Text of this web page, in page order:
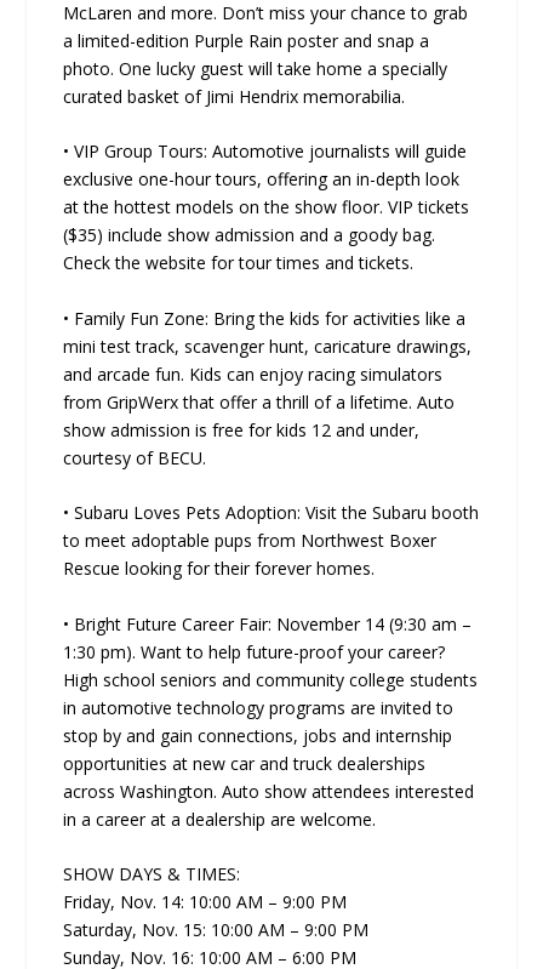
McLaren and more. Don’t miss your chance to grab
a limited-edition Purple Rain poster and snap a
photo. One lucky guest will take home a specially
curated basket of Jimi Hendrix memorabilia.
• VIP Group Tours: Automotive journalists will guide
exclusive one-hour tours, offering an in-depth look
at the hottest models on the show floor. VIP tickets
($35) include show admission and a goody bag.
Check the website for tour times and tickets.
• Family Fun Zone: Bring the kids for activities like a
mini test track, scavenger hunt, caricature drawings,
and arcade fun. Kids can enjoy racing simulators
from GripWerx that offer a thrill of a lifetime. Auto
show admission is free for kids 12 and under,
courtesy of BECU.
• Subaru Loves Pets Adoption: Visit the Subaru booth
to meet adoptable pups from Northwest Boxer
Rescue looking for their forever homes.
• Bright Future Career Fair: November 14 (9:30 am –
1:30 pm). Want to help future-proof your career?
High school seniors and community college students
in automotive technology programs are invited to
stop by and gain connections, jobs and internship
opportunities at new car and truck dealerships
across Washington. Auto show attendees interested
in a career at a dealership are welcome.
SHOW DAYS & TIMES:
Friday, Nov. 14: 10:00 AM – 9:00 PM
Saturday, Nov. 15: 10:00 AM – 9:00 PM
Sunday, Nov. 16: 10:00 AM – 6:00 PM